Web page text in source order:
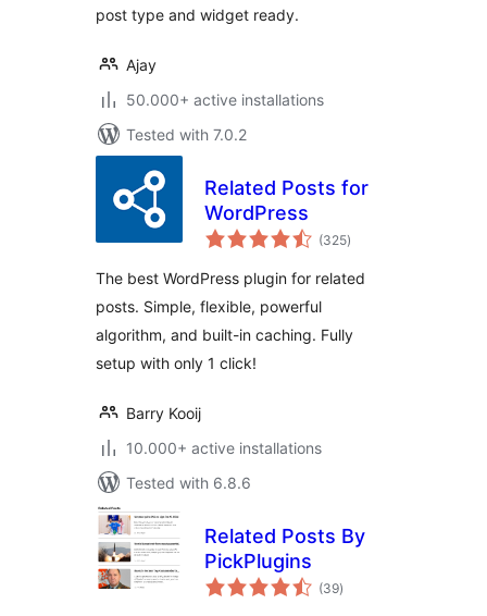
post type and widget ready.
Ajay
50.000+ active installations
Tested with 7.0.2
Related Posts for
WordPress
(325total
ratings
)
The best WordPress plugin for related
posts. Simple, flexible, powerful
algorithm, and built-in caching. Fully
setup with only 1 click!
Barry Kooij
10.000+ active installations
Tested with 6.8.6
Related Posts By
PickPlugins
(39total
ratings
)